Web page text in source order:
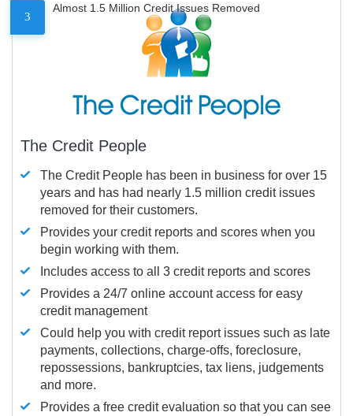
3
Almost 1.5 Million Credit Issues Removed
The Credit People
The Credit People has been in business for over 15
years and has had nearly 1.5 million credit issues
removed for their customers.
Provides your credit reports and scores when you
begin working with them.
Includes access to all 3 credit reports and scores
Provides a 24/7 online account access for easy
credit management
Could help you with credit report issues such as late
payments, collections, charge-offs, foreclosure,
repossessions, bankruptcies, tax liens, judgements
and more.
Provides a free credit evaluation so that you can see